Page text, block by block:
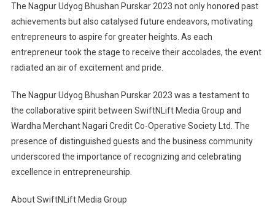
The Nagpur Udyog Bhushan Purskar 2023 not only honored past
achievements but also catalysed future endeavors, motivating
entrepreneurs to aspire for greater heights. As each
entrepreneur took the stage to receive their accolades, the event
radiated an air of excitement and pride.
The Nagpur Udyog Bhushan Purskar 2023 was a testament to
the collaborative spirit between SwiftNLift Media Group and
Wardha Merchant Nagari Credit Co-Operative Society Ltd. The
presence of distinguished guests and the business community
underscored the importance of recognizing and celebrating
excellence in entrepreneurship.
About SwiftNLift Media Group